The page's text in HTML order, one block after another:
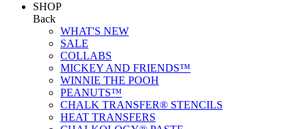
SHOP
Back
WHAT'S NEW
SALE
COLLABS
MICKEY AND FRIENDS™
WINNIE THE POOH
PEANUTS™
CHALK TRANSFER® STENCILS
HEAT TRANSFERS